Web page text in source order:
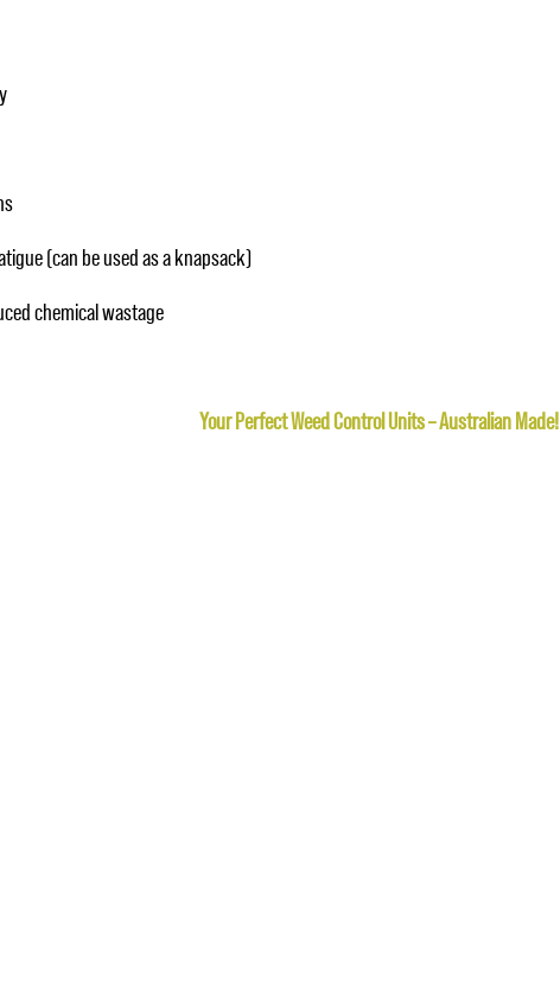
(can be used as a knapsack)
chemical wastage
Your Perfect Weed Control Units – Australian Made!